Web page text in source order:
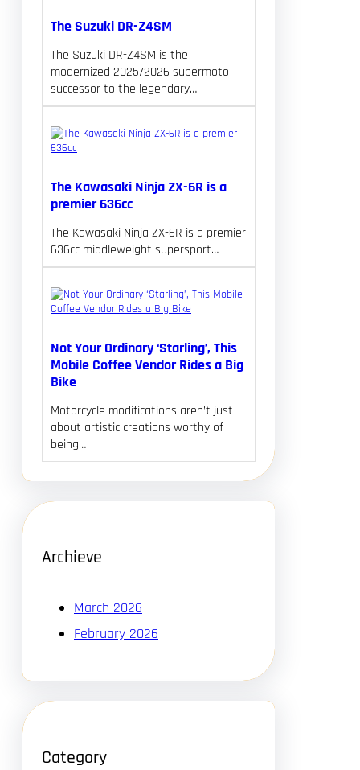
The Suzuki DR-Z4SM
The Suzuki DR-Z4SM is the
modernized 2025/2026 supermoto
successor to the legendary…
The Kawasaki Ninja ZX-6R is a
premier 636cc
The Kawasaki Ninja ZX-6R is a premier
636cc middleweight supersport…
Not Your Ordinary ‘Starling’, This
Mobile Coffee Vendor Rides a Big
Bike
Motorcycle modifications aren’t just
about artistic creations worthy of
being…
Archieve
March 2026
February 2026
Category